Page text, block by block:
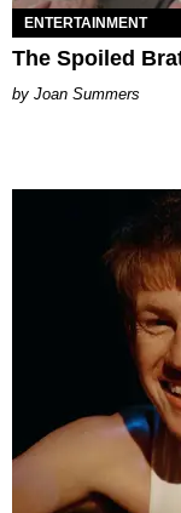
ENTERTAINMENT
The Spoiled
Joan Summers